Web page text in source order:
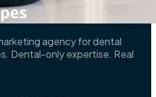
agency for dental
Dental-only expertise. Real